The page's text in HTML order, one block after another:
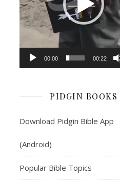
00:00 00:22
PIDGIN BOOKS
Download Pidgin Bible App
(Android)
Popular Bible Topics